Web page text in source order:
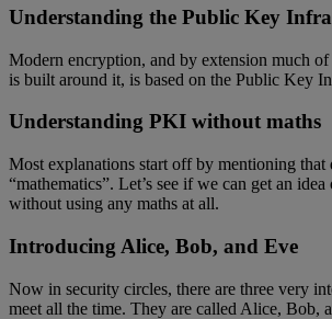
Understanding the Public Key
Modern encryption, and by extension much
is built around it, is based on the Public Key
Understanding PKI without maths
Most explanations start off by mentioning that
“mathematics”. Let’s see if we can get an
without using any maths at all.
Introducing Alice, Bob, and Eve
Now in security circles, there are three very
meet all the time. They are called Alice, Bob,